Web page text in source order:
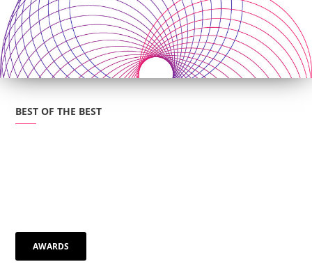
BEST OF THE BEST
"Natural, organic way of making music
that’s wonderfully smooth"
AWARDS